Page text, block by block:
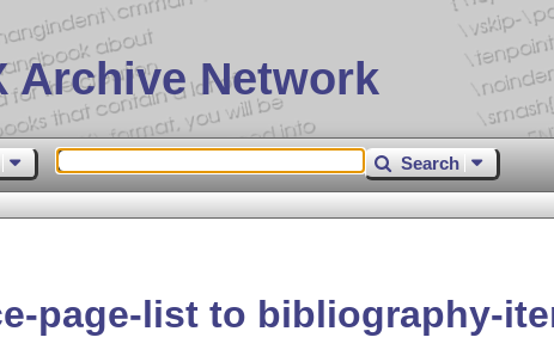
Archive Network
Search
page-list to bibliography-